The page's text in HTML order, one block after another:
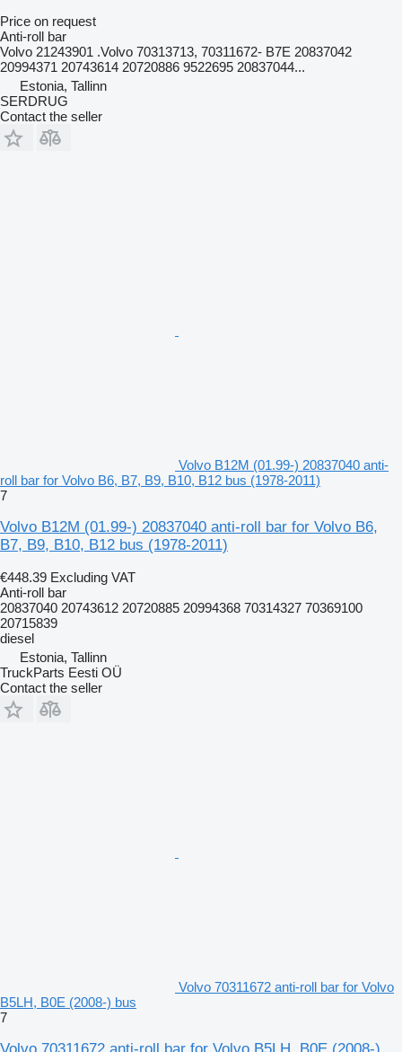
Price on request
Anti-roll bar
Volvo 21243901 .Volvo 70313713, 70311672- B7E 20837042
20994371 20743614 20720886 9522695 20837044...
Estonia, Tallinn
SERDRUG
Contact the seller
Volvo B12M (01.99-) 20837040 anti-
roll bar for Volvo B6, B7, B9, B10, B12 bus (1978-2011)
7
Volvo B12M (01.99-) 20837040 anti-roll bar for Volvo B6,
B7, B9, B10, B12 bus (1978-2011)
€448.39 Excluding VAT
Anti-roll bar
20837040 20743612 20720885 20994368 70314327 70369100
20715839
diesel
Estonia, Tallinn
TruckParts Eesti OÜ
Contact the seller
Volvo 70311672 anti-roll bar for Volvo
B5LH, B0E (2008-) bus
7
Volvo 70311672 anti-roll bar for Volvo B5LH, B0E (2008-)